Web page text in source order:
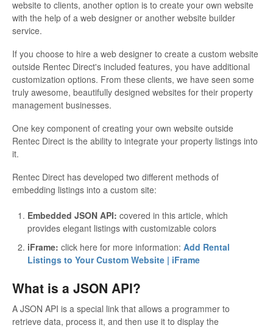
website to clients, another option is to create your own website
with the help of a web designer or another website builder
service.
If you choose to hire a web designer to create a custom website
outside Rentec Direct's included features, you have additional
customization options. From these clients, we have seen some
truly awesome, beautifully designed websites for their property
management businesses.
One key component of creating your own website outside
Rentec Direct is the ability to integrate your property listings into
it.
Rentec Direct has developed two different methods of
embedding listings into a custom site:
Embedded JSON API: covered in this article, which
provides elegant listings with customizable colors
iFrame: click here for more information: Add Rental
Listings to Your Custom Website | iFrame
What is a JSON API?
A JSON API is a special link that allows a programmer to
retrieve data, process it, and then use it to display the